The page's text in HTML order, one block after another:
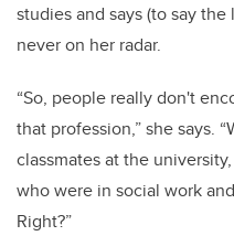
studies and says (to say
never on her radar.
“So, people really don't
that profession,” she says.
classmates at the
who were in social work
Right?”